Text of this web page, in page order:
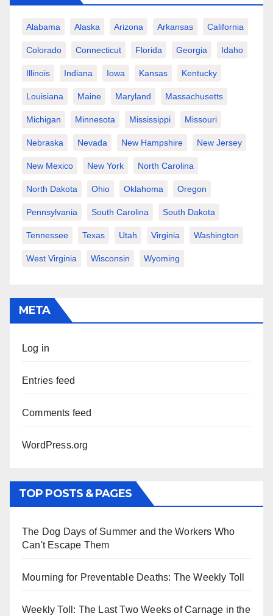
Alabama Alaska Arizona Arkansas California
Colorado Connecticut Florida Georgia Idaho
Illinois Indiana Iowa Kansas Kentucky
Louisiana Maine Maryland Massachusetts
Michigan Minnesota Mississippi Missouri
Nebraska Nevada New Hampshire New Jersey
New Mexico New York North Carolina
North Dakota Ohio Oklahoma Oregon
Pennsylvania South Carolina South Dakota
Tennessee Texas Utah Virginia Washington
West Virginia Wisconsin Wyoming
META
Log in
Entries feed
Comments feed
WordPress.org
TOP POSTS & PAGES
The Dog Days of Summer and the Workers Who
Can't Escape Them
Mourning for Preventable Deaths: The Weekly Toll
Weekly Toll: The Last Two Weeks of Carnage in the